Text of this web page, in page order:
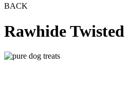
BACK
Rawhide Twisted